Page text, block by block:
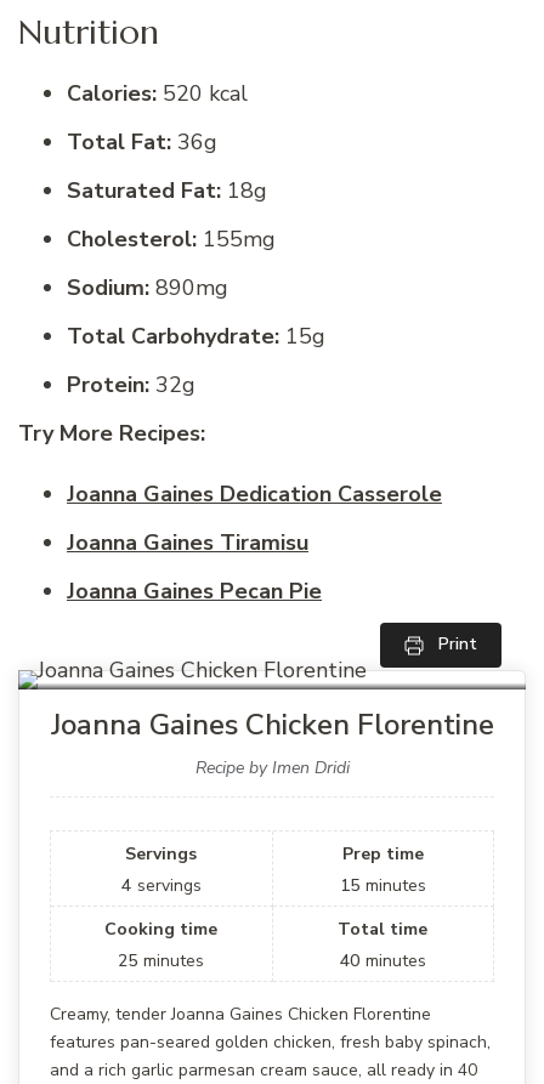
Nutrition
Calories: 520 kcal
Total Fat: 36g
Saturated Fat: 18g
Cholesterol: 155mg
Sodium: 890mg
Total Carbohydrate: 15g
Protein: 32g
Try More Recipes:
Joanna Gaines Dedication Casserole
Joanna Gaines Tiramisu
Joanna Gaines Pecan Pie
Print
Joanna Gaines Chicken Florentine
Recipe by Imen Dridi
Servings
4 servings
Prep time
15 minutes
Cooking time
25 minutes
Total time
40 minutes
Creamy, tender Joanna Gaines Chicken Florentine
features pan-seared golden chicken, fresh baby spinach,
and a rich garlic parmesan cream sauce, all ready in 40